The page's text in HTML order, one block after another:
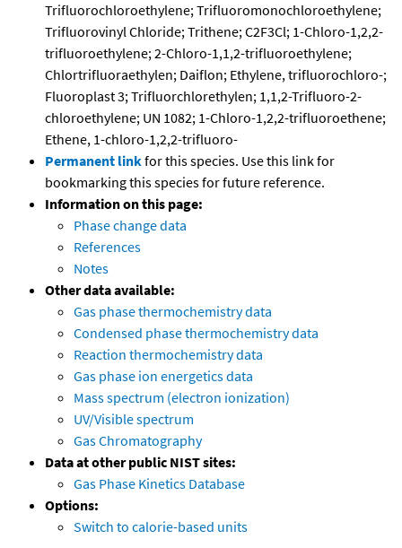
Trifluorochloroethylene; Trifluoromonochloroethylene;
Trifluorovinyl Chloride; Trithene; C2F3Cl; 1-Chloro-1,2,2-
trifluoroethylene; 2-Chloro-1,1,2-trifluoroethylene;
Chlortrifluoraethylen; Daiflon; Ethylene, trifluorochloro-;
Fluoroplast 3; Trifluorchlorethylen; 1,1,2-Trifluoro-2-
chloroethylene; UN 1082; 1-Chloro-1,2,2-trifluoroethene;
Ethene, 1-chloro-1,2,2-trifluoro-
Permanent linkfor this species. Use this link for
bookmarking this species for future reference.
Information on this page:
Phase change data
References
Notes
Other data available:
Gas phase thermochemistry data
Condensed phase thermochemistry data
Reaction thermochemistry data
Gas phase ion energetics data
Mass spectrum (electron ionization)
UV/Visible spectrum
Gas Chromatography
Data at other public NIST sites:
Gas Phase Kinetics Database
Options:
Switch to calorie-based units